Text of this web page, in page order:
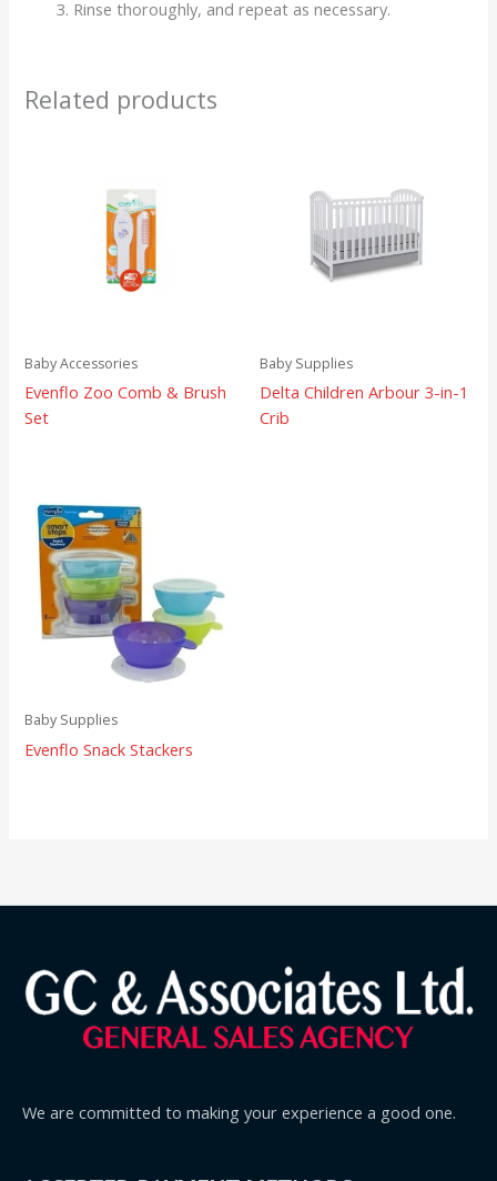
Rinse thoroughly, and repeat as necessary.
Related products
Baby Accessories
Evenflo Zoo Comb & Brush
Set
Baby Supplies
Delta Children Arbour 3-in-1
Crib
Baby Supplies
Evenflo Snack Stackers
We are committed to making your experience a good one.